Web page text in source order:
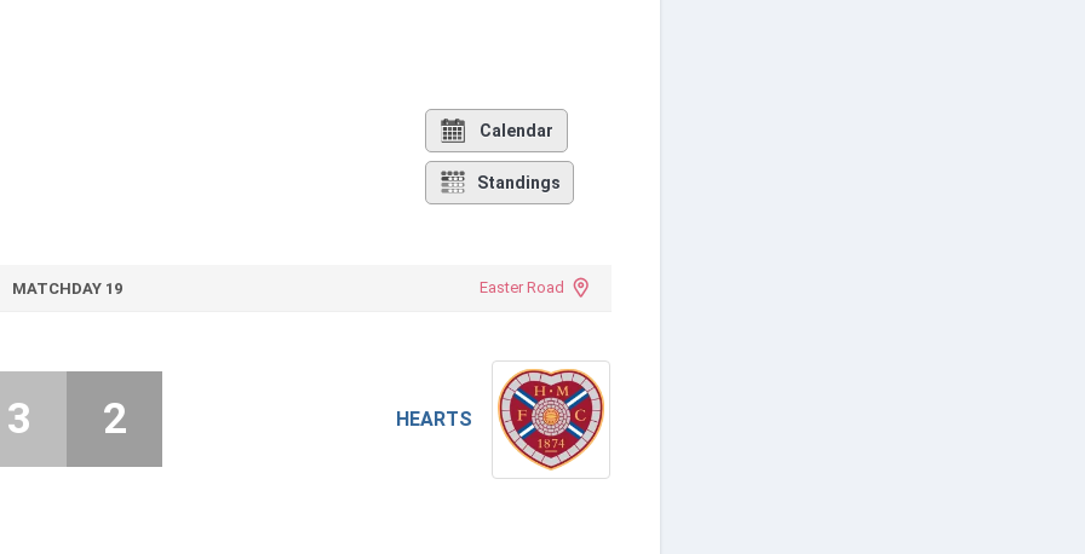
Calendar
Standings
MATCHDAY 19 Easter Road
HEARTS
3 2